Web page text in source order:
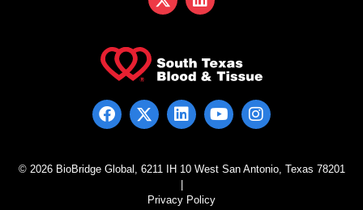
© 2026 BioBridge Global, 6211 IH 10 West San Antonio, Texas 78201
Privacy Policy